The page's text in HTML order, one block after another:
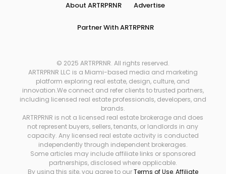
About ARTRPRNR Advertise
Partner With ARTRPRNR
© 2025 ARTRPRNR. All rights reserved.
ARTRPRNR LLC is a Miami-based media and marketing
platform exploring real estate, design, culture, and
innovation.We connect and refer clients to trusted partners,
including licensed real estate professionals, developers, and
brands.
ARTRPRNR is not a licensed real estate brokerage and does
not represent buyers, sellers, tenants, or landlords in any
capacity. Any licensed real estate activity is conducted
independently through independent brokerages.
Some articles may include affiliate links or sponsored
partnerships, disclosed where applicable.
By using this site, you agree to ourTerms of Use,Affiliate